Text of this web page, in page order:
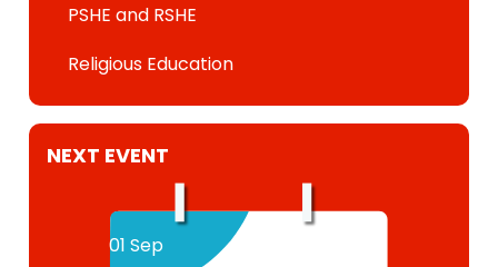
PSHE and RSHE
Religious Education
NEXT EVENT
01 Sep